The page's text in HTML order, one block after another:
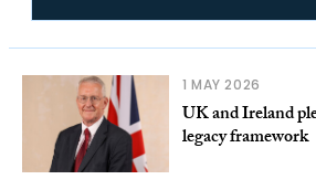
1 MAY 2026
UK and Ireland
legacy framework